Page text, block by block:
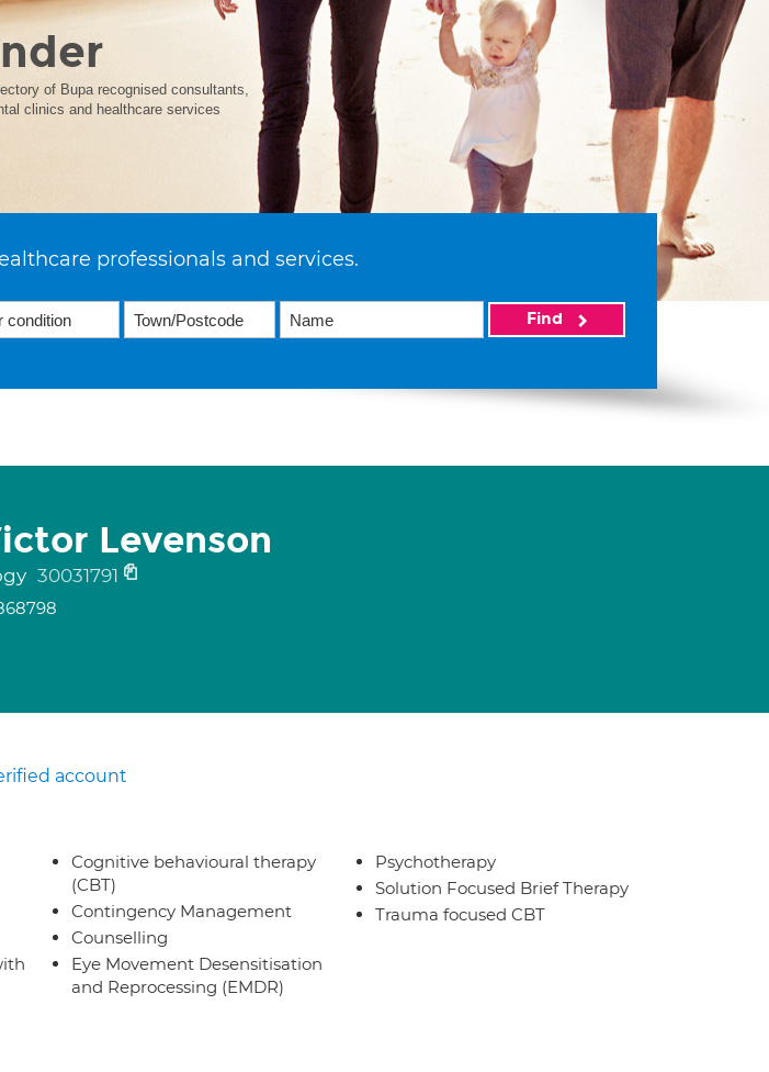
of Bupa recognised consultants,
clinics and healthcare services
professionals and services.
Find
Levenson
30031791
account
Cognitive behavioural therapy
(CBT)
Contingency Management
Counselling
Eye Movement Desensitisation
and Reprocessing (EMDR)
Psychotherapy
Solution Focused Brief Therapy
Trauma focused CBT